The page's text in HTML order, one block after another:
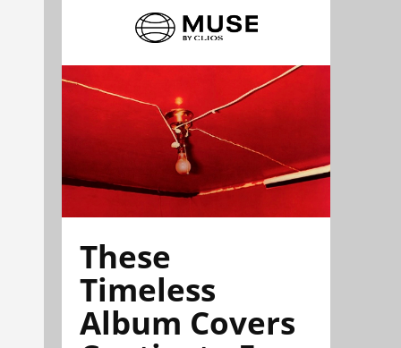
These
Timeless
Album Covers